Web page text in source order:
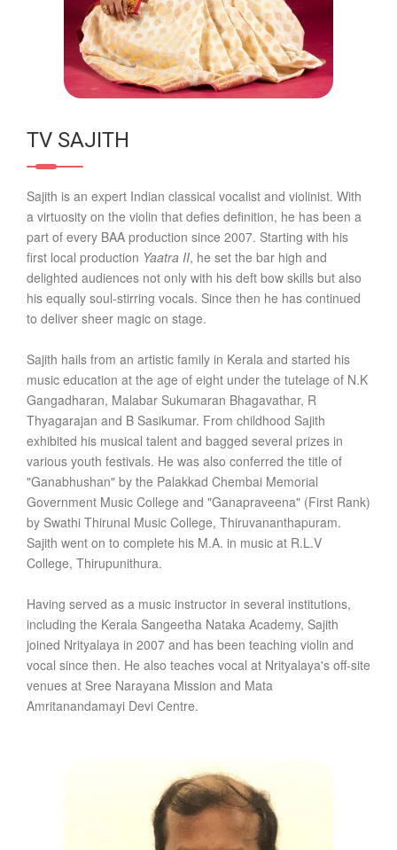
TV SAJITH
Sajith is an expert Indian classical vocalist and violinist. With
a virtuosity on the violin that defies definition, he has been a
part of every BAA production since 2007. Starting with his
first local production Yaatra II, he set the bar high and
delighted audiences not only with his deft bow skills but also
his equally soul-stirring vocals. Since then he has continued
to deliver sheer magic on stage.
Sajith hails from an artistic family in Kerala and started his
music education at the age of eight under the tutelage of N.K
Gangadharan, Malabar Sukumaran Bhagavathar, R
Thyagarajan and B Sasikumar. From childhood Sajith
exhibited his musical talent and bagged several prizes in
various youth festivals. He was also conferred the title of
"Ganabhushan" by the Palakkad Chembai Memorial
Government Music College and "Ganapraveena" (First Rank)
by Swathi Thirunal Music College, Thiruvananthapuram.
Sajith went on to complete his M.A. in music at R.L.V
College, Thirupunithura.
Having served as a music instructor in several institutions,
including the Kerala Sangeetha Nataka Academy, Sajith
joined Nrityalaya in 2007 and has been teaching violin and
vocal since then. He also teaches vocal at Nrityalaya's off-site
venues at Sree Narayana Mission and Mata
Amritanandamayi Devi Centre.